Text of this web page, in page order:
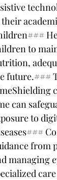
to
future.###
can
to
from
managing